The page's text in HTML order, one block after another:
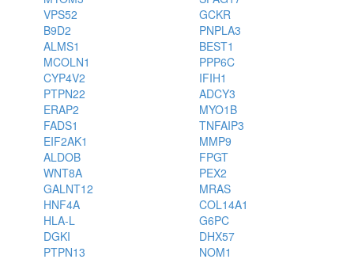
VPS52
GCKR
B9D2
PNPLA3
ALMS1
BEST1
MCOLN1
PPP6C
CYP4V2
IFIH1
PTPN22
ADCY3
ERAP2
MYO1B
FADS1
TNFAIP3
EIF2AK1
MMP9
ALDOB
FPGT
WNT8A
PEX2
GALNT12
MRAS
HNF4A
COL14A1
HLA-L
G6PC
DGKI
DHX57
PTPN13
NOM1